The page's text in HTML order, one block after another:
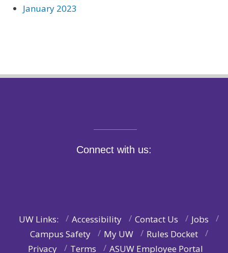
January 2023
Connect with us:
UW Links: Accessibility Contact Us
Jobs
Campus Safety
My UW
Rules Docket
Privacy
Terms ASUW Employee Portal